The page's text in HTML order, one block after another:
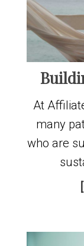
At
many
who are